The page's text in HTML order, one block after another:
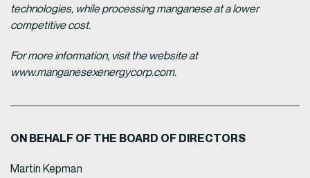
technologies, while processing manganese at a lower
competitive cost.
For more information, visit the website at
www.manganesexenergycorp.com.
ON BEHALF OF THE BOARD OF DIRECTORS
Martin Kepman